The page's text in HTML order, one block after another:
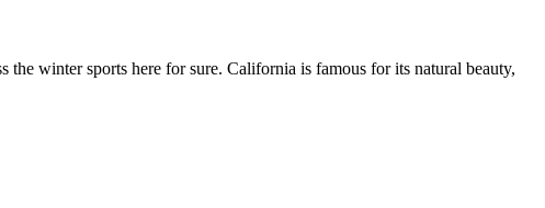
the winter sports here for sure. California is famous for its natural beauty,